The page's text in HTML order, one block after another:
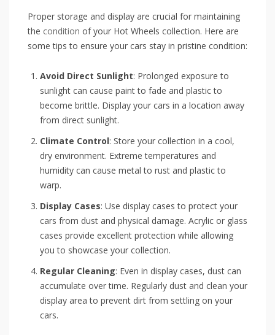
Proper storage and display are crucial for maintaining
the condition of your Hot Wheels collection. Here are
some tips to ensure your cars stay in pristine condition:
Avoid Direct Sunlight: Prolonged exposure to
sunlight can cause paint to fade and plastic to
become brittle. Display your cars in a location away
from direct sunlight.
Climate Control: Store your collection in a cool,
dry environment. Extreme temperatures and
humidity can cause metal to rust and plastic to
warp.
Display Cases: Use display cases to protect your
cars from dust and physical damage. Acrylic or glass
cases provide excellent protection while allowing
you to showcase your collection.
Regular Cleaning: Even in display cases, dust can
accumulate over time. Regularly dust and clean your
display area to prevent dirt from settling on your
cars.